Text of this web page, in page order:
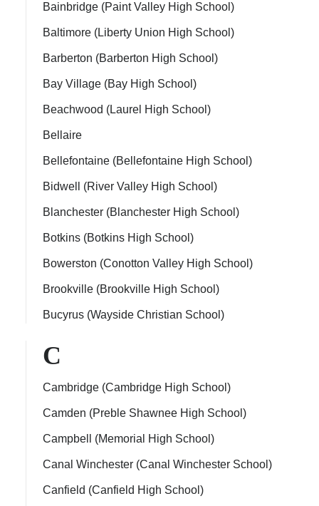
Bainbridge (Paint Valley High School)
Baltimore (Liberty Union High School)
Barberton (Barberton High School)
Bay Village (Bay High School)
Beachwood (Laurel High School)
Bellaire
Bellefontaine (Bellefontaine High School)
Bidwell (River Valley High School)
Blanchester (Blanchester High School)
Botkins (Botkins High School)
Bowerston (Conotton Valley High School)
Brookville (Brookville High School)
Bucyrus (Wayside Christian School)
C
Cambridge (Cambridge High School)
Camden (Preble Shawnee High School)
Campbell (Memorial High School)
Canal Winchester (Canal Winchester School)
Canfield (Canfield High School)